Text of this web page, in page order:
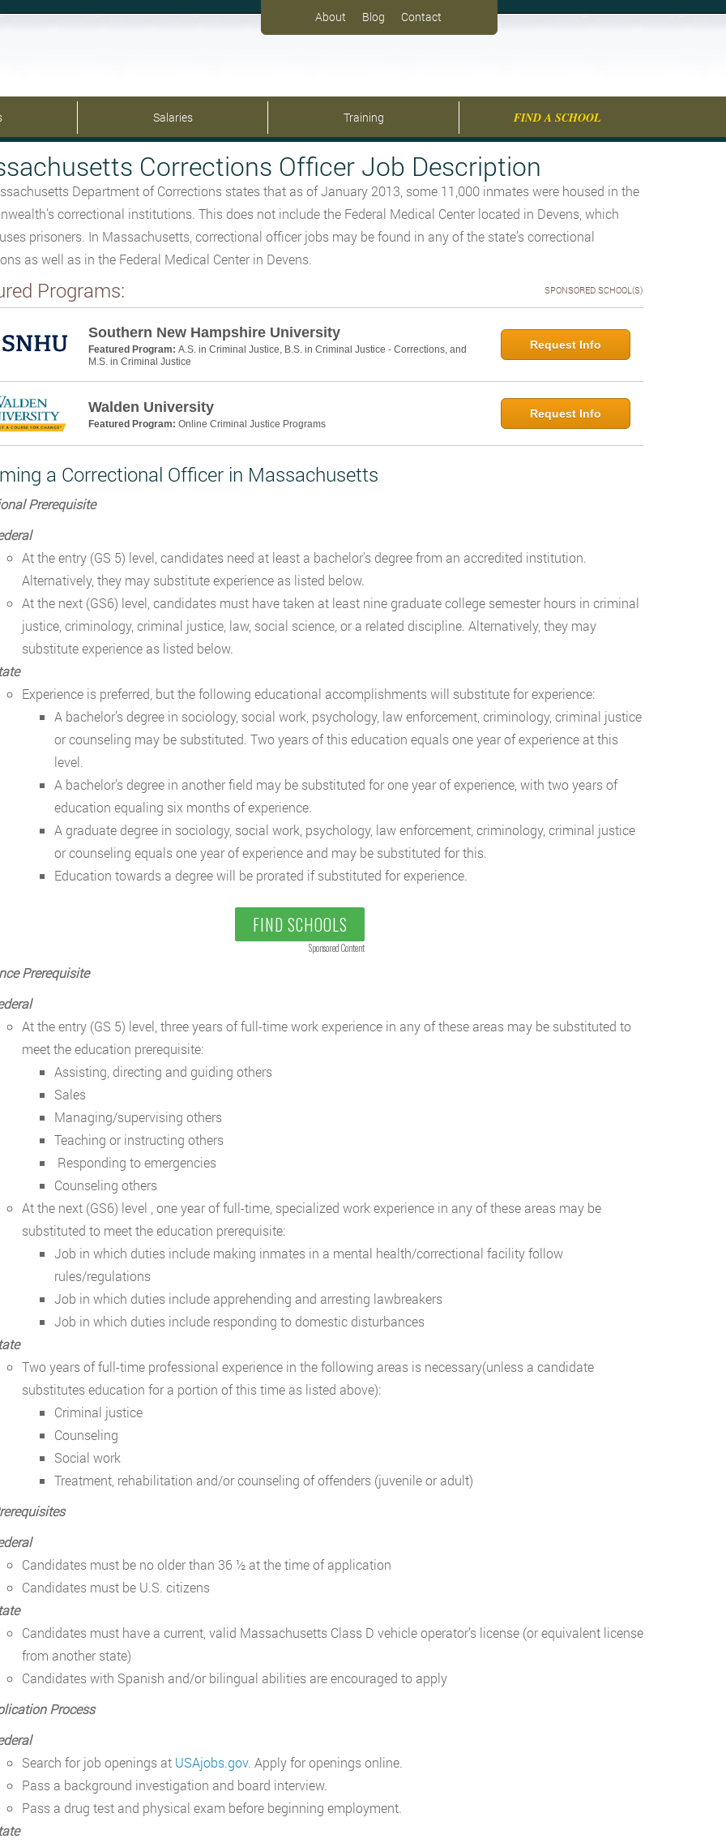
About Blog Contact
Salaries Training FIND A SCHOOL
Corrections Officer Job Description
Department of Corrections states that as of January 2013, some 11,000 inmates were housed in the
correctional institutions. This does not include the Federal Medical Center located in Devens, which
prisoners. In Massachusetts, correctional officer jobs may be found in any of the state’s correctional
as well as in the Federal Medical Center in Devens.
Programs: SPONSORED SCHOOL(S)
Southern New Hampshire University
Featured Program: A.S. in Criminal Justice, B.S. in Criminal Justice - Corrections, and
M.S. in Criminal Justice
Request Info
Walden University
Featured Program: Online Criminal Justice Programs
Request Info
a Correctional Officer in Massachusetts
Prerequisite
At the entry (GS 5) level, candidates need at least a bachelor’s degree from an accredited institution.
Alternatively, they may substitute experience as listed below.
At the next (GS6) level, candidates must have taken at least nine graduate college semester hours in criminal
justice, criminology, criminal justice, law, social science, or a related discipline. Alternatively, they may
substitute experience as listed below.
Experience is preferred, but the following educational accomplishments will substitute for experience:
A bachelor’s degree in sociology, social work, psychology, law enforcement, criminology, criminal justice
or counseling may be substituted. Two years of this education equals one year of experience at this
level.
A bachelor’s degree in another field may be substituted for one year of experience, with two years of
education equaling six months of experience.
A graduate degree in sociology, social work, psychology, law enforcement, criminology, criminal justice
or counseling equals one year of experience and may be substituted for this.
Education towards a degree will be prorated if substituted for experience.
FIND SCHOOLS
Sponsored Content
Prerequisite
At the entry (GS 5) level, three years of full-time work experience in any of these areas may be substituted to
meet the education prerequisite:
Assisting, directing and guiding others
Sales
Managing/supervising others
Teaching or instructing others
Responding to emergencies
Counseling others
At the next (GS6) level , one year of full-time, specialized work experience in any of these areas may be
substituted to meet the education prerequisite:
Job in which duties include making inmates in a mental health/correctional facility follow
rules/regulations
Job in which duties include apprehending and arresting lawbreakers
Job in which duties include responding to domestic disturbances
Two years of full-time professional experience in the following areas is necessary(unless a candidate
substitutes education for a portion of this time as listed above):
Criminal justice
Counseling
Social work
Treatment, rehabilitation and/or counseling of offenders (juvenile or adult)
Candidates must be no older than 36 ½ at the time of application
Candidates must be U.S. citizens
Candidates must have a current, valid Massachusetts Class D vehicle operator’s license (or equivalent license
from another state)
Candidates with Spanish and/or bilingual abilities are encouraged to apply
Process
Search for job openings at USAjobs.gov. Apply for openings online.
Pass a background investigation and board interview.
Pass a drug test and physical exam before beginning employment.